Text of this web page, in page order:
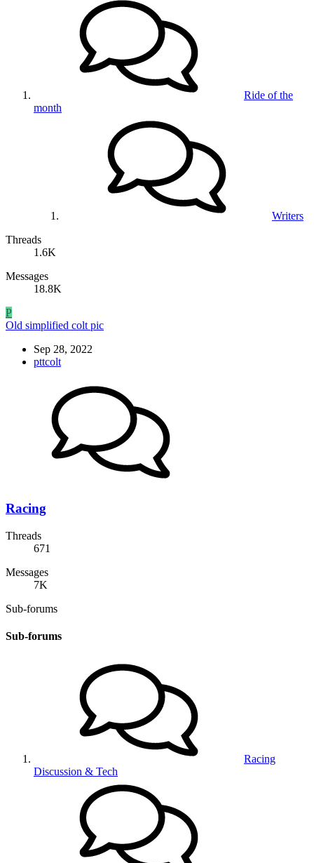
Ride of the
month
Writers
Threads
1.6K
Messages
18.8K
P
Old simplified colt pic
Sep 28, 2022
pttcolt
Racing
Threads
671
Messages
7K
Sub-forums
Sub-forums
Racing
Discussion & Tech